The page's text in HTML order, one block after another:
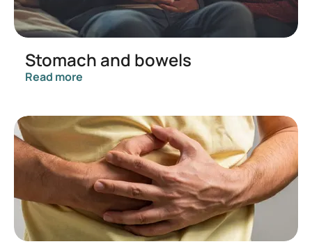
Stomach and bowels
Read more